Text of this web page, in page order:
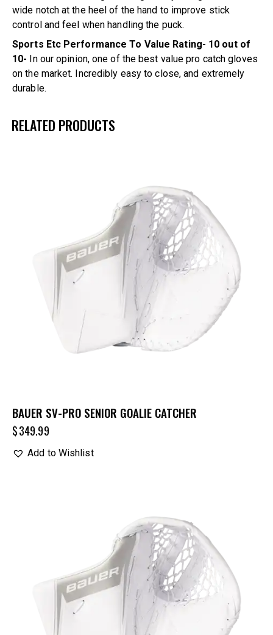
wide notch at the heel of the hand to improve stick
control and feel when handling the puck.
Sports Etc Performance To Value Rating- 10 out of
10- In our opinion, one of the best value pro catch gloves
on the market. Incredibly easy to close, and extremely
durable.
RELATED PRODUCTS
BAUER SV-PRO SENIOR GOALIE CATCHER
$349.99
Add to Wishlist